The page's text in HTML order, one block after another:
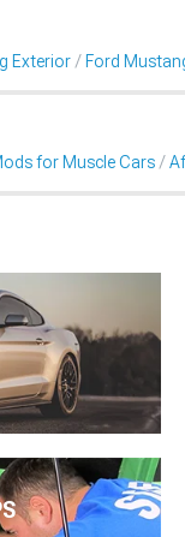
Exterior Ford
for Muscle Cars